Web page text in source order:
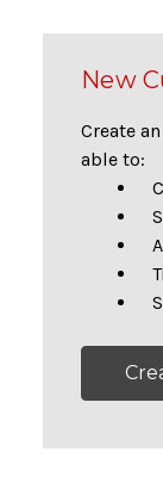
New
Create
able to: